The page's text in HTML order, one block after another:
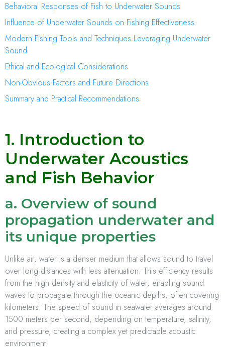
Behavioral Responses of Fish to Underwater Sounds
Influence of Underwater Sounds on Fishing Effectiveness
Modern Fishing Tools and Techniques Leveraging Underwater
Sound
Ethical and Ecological Considerations
Non-Obvious Factors and Future Directions
Summary and Practical Recommendations
1. Introduction to
Underwater Acoustics
and Fish Behavior
a. Overview of sound
propagation underwater and
its unique properties
Unlike air, water is a denser medium that allows sound to travel
over long distances with less attenuation. This efficiency results
from the high density and elasticity of water, enabling sound
waves to propagate through the oceanic depths, often covering
kilometers. The speed of sound in seawater averages around
1500 meters per second, depending on temperature, salinity,
and pressure, creating a complex yet predictable acoustic
environment.